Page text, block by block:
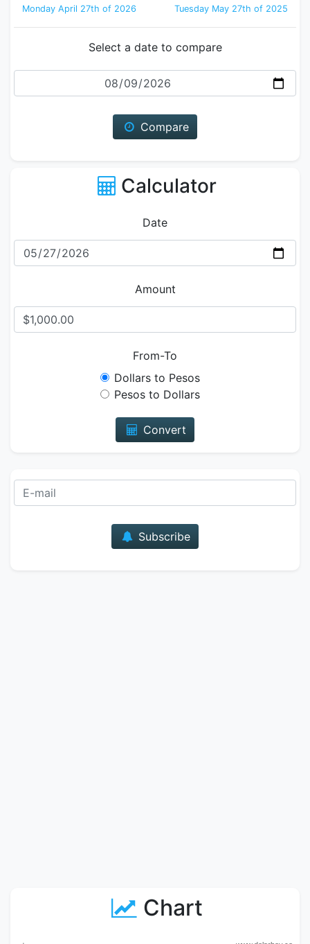
Monday April 27th of 2026
Tuesday May 27th of 2025
Select a date to compare
Date
Compare
Calculator
Date
Amount
From-To
Dollars to Pesos
Pesos to Dollars
Convert
Subscribe
Chart